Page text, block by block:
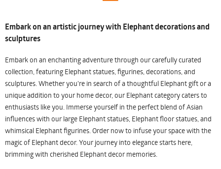
Embark on an artistic journey with Elephant decorations and
sculptures
Embark on an enchanting adventure through our carefully curated
collection, featuring Elephant statues, figurines, decorations, and
sculptures. Whether you're in search of a thoughtful Elephant gift or a
unique addition to your home decor, our Elephant category caters to
enthusiasts like you. Immerse yourself in the perfect blend of Asian
influences with our large Elephant statues, Elephant floor statues, and
whimsical Elephant figurines. Order now to infuse your space with the
magic of Elephant decor. Your journey into elegance starts here,
brimming with cherished Elephant decor memories.